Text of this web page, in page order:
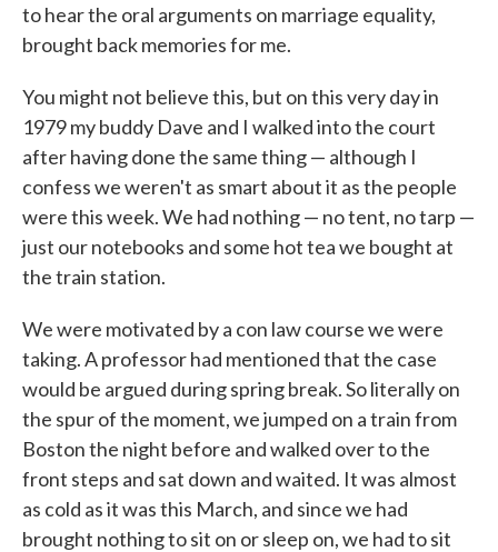
to hear the oral arguments on marriage equality,
brought back memories for me.
You might not believe this, but on this very day in
1979 my buddy Dave and I walked into the court
after having done the same thing — although I
confess we weren't as smart about it as the people
were this week. We had nothing — no tent, no tarp —
just our notebooks and some hot tea we bought at
the train station.
We were motivated by a con law course we were
taking. A professor had mentioned that the case
would be argued during spring break. So literally on
the spur of the moment, we jumped on a train from
Boston the night before and walked over to the
front steps and sat down and waited. It was almost
as cold as it was this March, and since we had
brought nothing to sit on or sleep on, we had to sit